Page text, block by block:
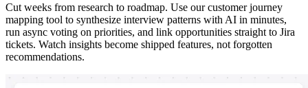
Cut weeks from research to roadmap. Use our customer journey
mapping tool to synthesize interview patterns with AI in minutes,
run async voting on priorities, and link opportunities straight to Jira
tickets. Watch insights become shipped features, not forgotten
recommendations.